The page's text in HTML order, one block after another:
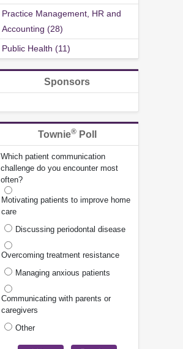
Practice Management, HR and
Accounting (28)
Public Health (11)
Sponsors
Townie®Poll
Which patient communication
challenge do you encounter most
often?
Motivating patients to improve home
care
Discussing periodontal disease
Overcoming treatment resistance
Managing anxious patients
Communicating with parents or
caregivers
Other